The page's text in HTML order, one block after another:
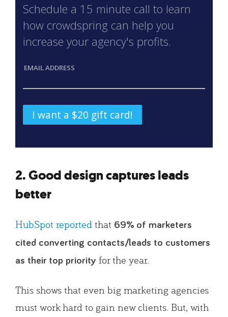
Schedule a 15 minute call to learn
how crowdspring can help you
increase your agency's profits.
EMAIL ADDRESS
2. Good design captures leads
better
HubSpot reported that 69% of marketers
cited converting contacts/leads to customers
as their top priority for the year.
This shows that even big marketing agencies
must work hard to gain new clients. But, with